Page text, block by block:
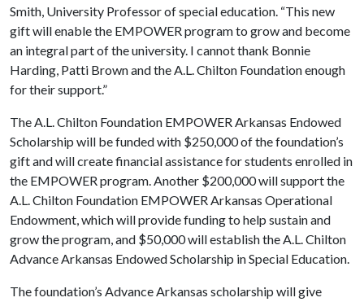
Smith, University Professor of special education. “This new
gift will enable the EMPOWER program to grow and become
an integral part of the university. I cannot thank Bonnie
Harding, Patti Brown and the A.L. Chilton Foundation enough
for their support.”
The A.L. Chilton Foundation EMPOWER Arkansas Endowed
Scholarship will be funded with $250,000 of the foundation’s
gift and will create financial assistance for students enrolled in
the EMPOWER program. Another $200,000 will support the
A.L. Chilton Foundation EMPOWER Arkansas Operational
Endowment, which will provide funding to help sustain and
grow the program, and $50,000 will establish the A.L. Chilton
Advance Arkansas Endowed Scholarship in Special Education.
The foundation’s Advance Arkansas scholarship will give